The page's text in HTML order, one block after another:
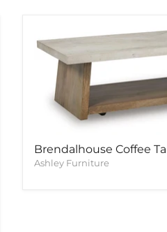
Brendalhouse Coffee
Ashley Furniture